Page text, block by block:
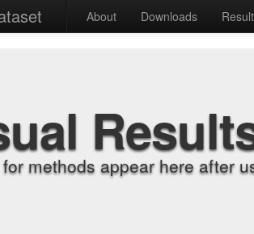
About Downloads
methods appear here after